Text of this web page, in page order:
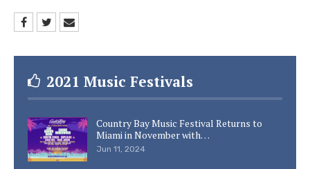
2021 Music Festivals
Country Bay Music Festival Returns to
Miami in November with…
Jun 11, 2024